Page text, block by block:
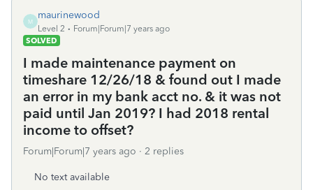
M
maurinewood
Level 2
Forum|Forum|7 years ago
SOLVED
I made maintenance payment on
timeshare 12/26/18 & found out I made
an error in my bank acct no. & it was not
paid until Jan 2019? I had 2018 rental
income to offset?
Forum|Forum|7 years ago 2 replies
No text available